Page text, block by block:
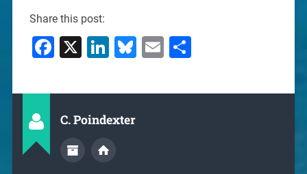
Share this post:
Facebook
X LinkedIn
Bluesky
EmailShare
C. Poindexter